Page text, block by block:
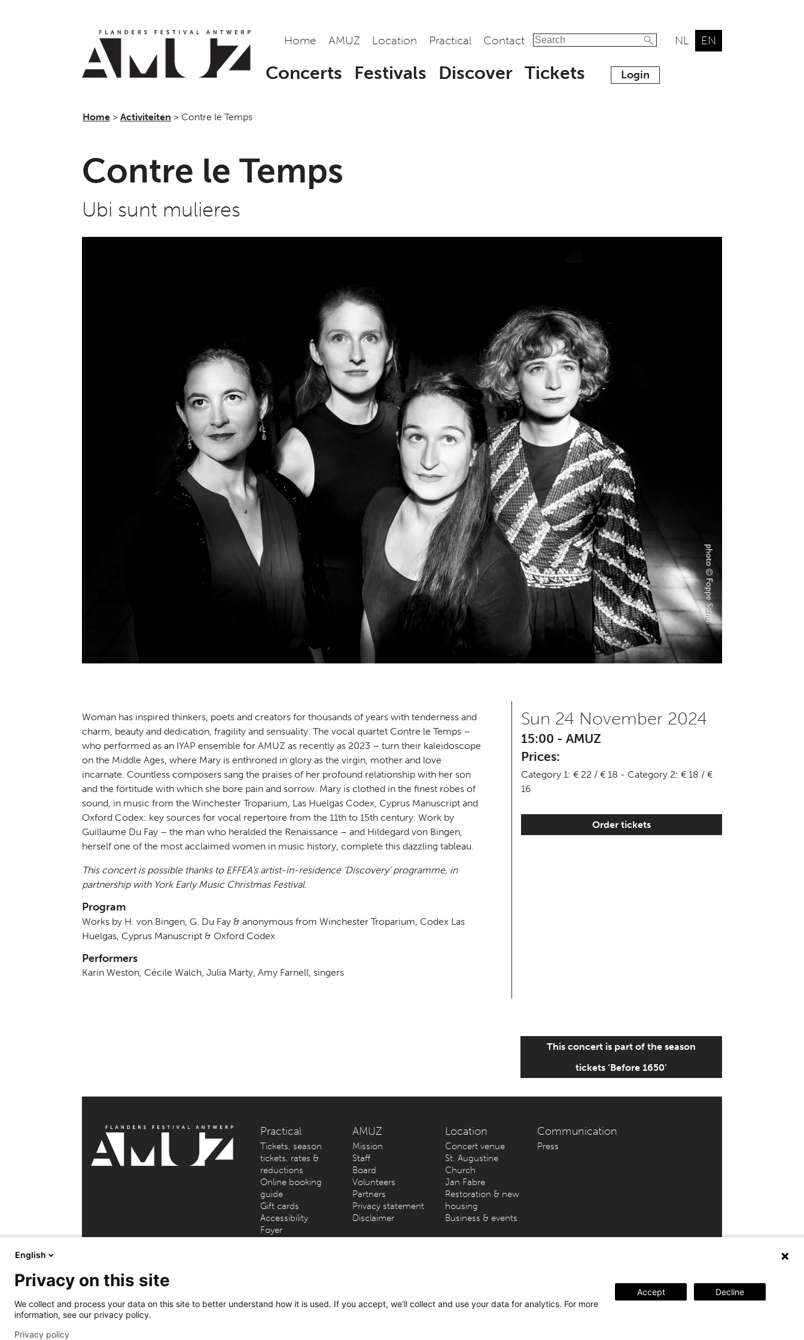
Concerts Festivals Discover Tickets
Home AMUZ Location Practical Contact NL EN
Login
Home > Activiteiten > Contre le Temps
Contre le Temps
Ubi sunt mulieres
Woman has inspired thinkers, poets and creators for thousands of years with tenderness and
charm, beauty and dedication, fragility and sensuality. The vocal quartet Contre le Temps –
who performed as an IYAP ensemble for AMUZ as recently as 2023 – turn their kaleidoscope
on the Middle Ages, where Mary is enthroned in glory as the virgin, mother and love
incarnate. Countless composers sang the praises of her profound relationship with her son
and the fortitude with which she bore pain and sorrow. Mary is clothed in the finest robes of
sound, in music from the Winchester Troparium, Las Huelgas Codex, Cyprus Manuscript and
Oxford Codex: key sources for vocal repertoire from the 11th to 15th century. Work by
Guillaume Du Fay – the man who heralded the Renaissance – and Hildegard von Bingen,
herself one of the most acclaimed women in music history, complete this dazzling tableau.
This concert is possible thanks to EFFEA’s artist-in-residence ‘Discovery’ programme, in
partnership with York Early Music Christmas Festival.
Program
Works by H. von Bingen, G. Du Fay & anonymous from Winchester Troparium, Codex Las
Huelgas, Cyprus Manuscript & Oxford Codex
Performers
Karin Weston, Cécile Walch, Julia Marty, Amy Farnell, singers
Sun 24 November 2024
15:00 - AMUZ
Prices:
Category 1: € 22 / € 18 - Category 2: € 18 / €
16
Order tickets
This concert is part of the season
tickets ‘Before 1650’
Practical
Tickets, season
tickets, rates &
reductions
Online booking
guide
Gift cards
Accessibility
Foyer
AMUZ
Mission
Staff
Board
Volunteers
Partners
Privacy statement
Disclaimer
Location
Concert venue
St. Augustine
Church
Jan Fabre
Restoration & new
housing
Business & events
Communication
Press
AMUZ (Flanders Festival Antwerp) – Kammenstraat 81 – 2000 Antwerp // Info & tickets: +32 3 202 46 69 | tickets@amuz.be
English
Privacy on this site
We collect and process your data on this site to better understand how it is used. If you accept, we'll collect and use your data for analytics. For more
information, see our privacy policy.
Privacy policy
Accept Decline